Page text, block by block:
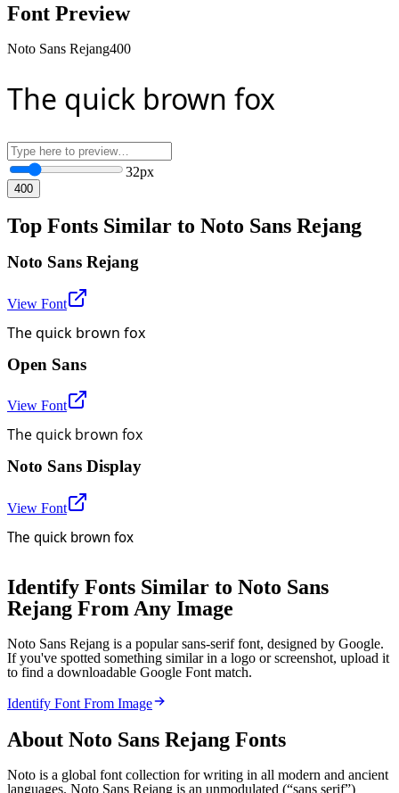
Font Preview
Noto Sans Rejang400
The quick brown fox
32px
400
Top Fonts Similar to Noto Sans Rejang
Noto Sans Rejang
View Font
The quick brown fox
Open Sans
View Font
The quick brown fox
Noto Sans Display
View Font
The quick brown fox
Identify Fonts Similar to Noto Sans
Rejang From Any Image
Noto Sans Rejang is a popular sans-serif font, designed by Google.
If you've spotted something similar in a logo or screenshot, upload it
to find a downloadable Google Font match.
Identify Font From Image
About Noto Sans Rejang Fonts
Noto is a global font collection for writing in all modern and ancient
languages. Noto Sans Rejang is an unmodulated (“sans serif”)